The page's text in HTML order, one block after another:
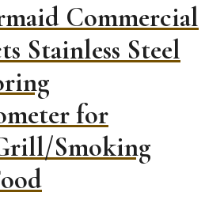
Commercial
Stainless Steel
for
Smoking